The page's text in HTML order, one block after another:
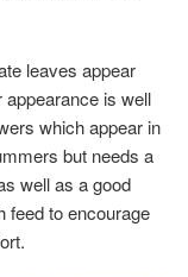
leaves appear
is well
which appear in
but needs a
well as a good
feed to encourage